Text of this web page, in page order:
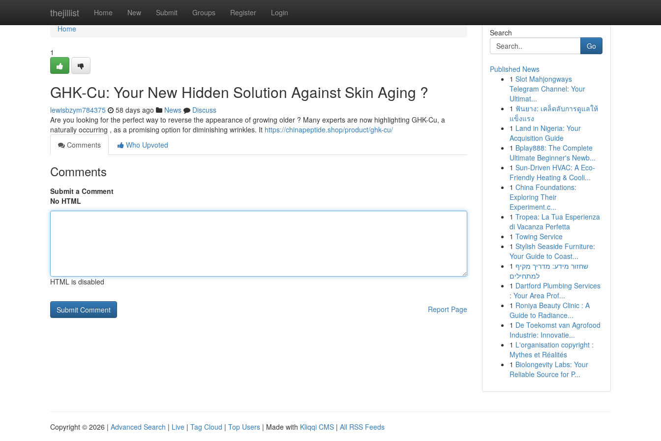
thejillist Home New Submit Groups Register Login
Home
Home
1
GHK-Cu: Your New Hidden Solution Against Skin Aging ?
lewisbzym784375 58 days ago News
Discuss
Are you looking for the perfect way to reverse the appearance of growing older ? Many experts are now highlighting GHK-Cu, a
naturally occurring , as a promising option for diminishing wrinkles. It https://chinapeptide.shop/product/ghk-cu/
Comments
Who Upvoted
Comments
Submit a Comment
No HTML
HTML is disabled
Report Page
Search
Go
Published News
1 Slot Mahjongways
Telegram Channel: Your
Ultimat...
1 ฟันยาง: เคล็ดลับการดูแลให้
แข็งแรง
1 Land in Nigeria: Your
Acquisition Guide
1 Bplay888: The Complete
Ultimate Beginner's Newb...
1 Sun-Driven HVAC: A Eco-
Friendly Heating & Cooli...
1 China Foundations:
Exploring Their
Experiment.c...
1 Tropea: La Tua Esperienza
di Vacanza Perfetta
1 Towing Service
1 Stylish Seaside Furniture:
Your Guide to Coast...
1 שחזור מידע: מדריך מקיף
למתחילים
1 Dartford Plumbing Services
: Your Area Prof...
1 Roniya Beauty Clinic : A
Guide to Radiance...
1 De Toekomst van Agrofood
Industrie: Innovatie...
1 L'organisation copyright :
Mythes et Réalités
1 Biolongevity Labs: Your
Reliable Source for P...
Copyright © 2026 | Advanced Search | Live | Tag Cloud | Top Users | Made with Kliqqi CMS | All RSS Feeds